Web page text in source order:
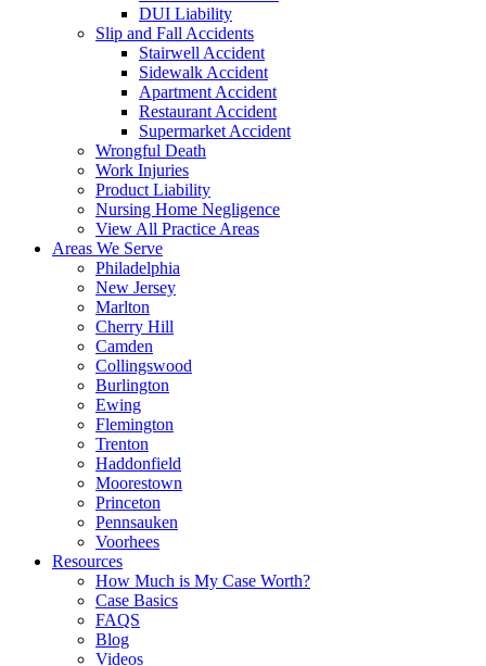
DUI Liability
Slip and Fall Accidents
Stairwell Accident
Sidewalk Accident
Apartment Accident
Restaurant Accident
Supermarket Accident
Wrongful Death
Work Injuries
Product Liability
Nursing Home Negligence
View All Practice Areas
Areas We Serve
Philadelphia
New Jersey
Marlton
Cherry Hill
Camden
Collingswood
Burlington
Ewing
Flemington
Trenton
Haddonfield
Moorestown
Princeton
Pennsauken
Voorhees
Resources
How Much is My Case Worth?
Case Basics
FAQS
Blog
Videos